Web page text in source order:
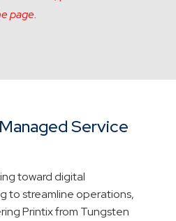
page.
Service
toward digital
to streamline operations,
Printix from Tungsten